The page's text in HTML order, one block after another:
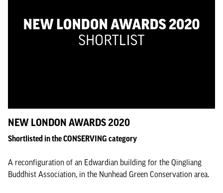
NEW LONDON AWARDS 2020
Shortlisted in the CONSERVING category
A reconfiguration of an Edwardian building for the Qingliang
Buddhist Association, in the Nunhead Green Conservation area.